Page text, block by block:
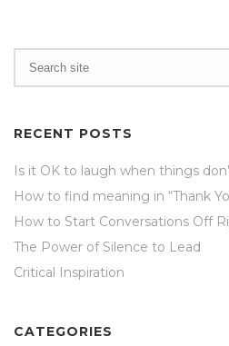
RECENT POSTS
Is it OK to laugh when things
How to find meaning in “Thank
How to Start Conversations Off
The Power of Silence to Lead
Critical Inspiration
CATEGORIES